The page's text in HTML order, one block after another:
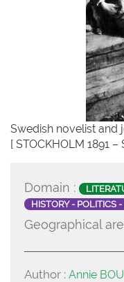
Swedish novelist and
[ STOCKHOLM 1891 –
Domain :
HISTORY - POLITICS
Geographical
Author : Annie